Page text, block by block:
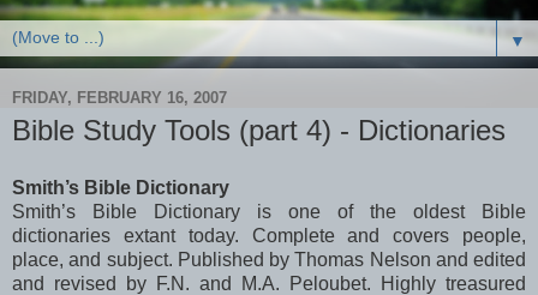
▼
FRIDAY, FEBRUARY 16, 2007
Bible Study Tools (part 4) - Dictionaries
Smith’s Bible Dictionary
Smith’s Bible Dictionary is one of the oldest Bible
dictionaries extant today. Complete and covers people,
place, and subject. Published by Thomas Nelson and edited
and revised by F.N. and M.A.
Peloubet. Highly treasured